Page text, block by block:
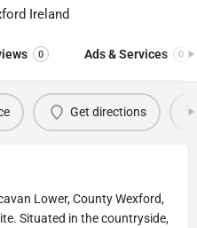
Ireland
0 Ads & Services 0
Get directions
Lower, County Wexford,
Situated in the countryside,